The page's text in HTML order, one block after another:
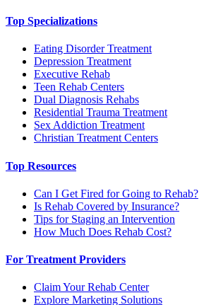
Top Specializations
Eating Disorder Treatment
Depression Treatment
Executive Rehab
Teen Rehab Centers
Dual Diagnosis Rehabs
Residential Trauma Treatment
Sex Addiction Treatment
Christian Treatment Centers
Top Resources
Can I Get Fired for Going to Rehab?
Is Rehab Covered by Insurance?
Tips for Staging an Intervention
How Much Does Rehab Cost?
For Treatment Providers
Claim Your Rehab Center
Explore Marketing Solutions